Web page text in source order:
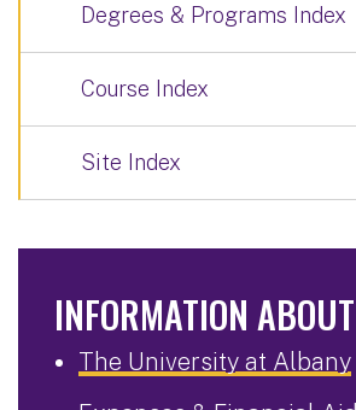
Degrees & Programs Index
Course Index
Site Index
INFORMATION ABOUT
The University at Albany